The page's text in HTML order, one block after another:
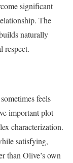
significant
The
naturally
respect.
feels
important plot
characterization.
satisfying,
than Olive’s own